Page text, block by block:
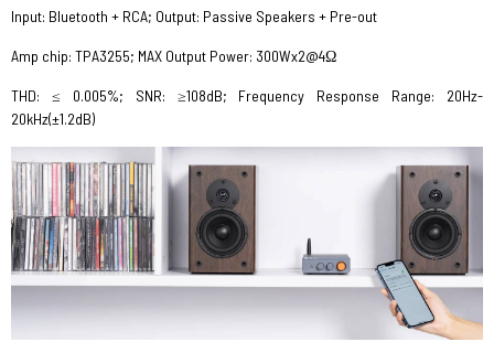
Input: Bluetooth + RCA; Output: Passive Speakers + Pre-out
Amp chip: TPA3255; MAX Output Power: 300Wx2@4Ω
THD: ≤ 0.005%; SNR: ≥108dB; Frequency Response Range: 20Hz-
20kHz(±1.2dB)